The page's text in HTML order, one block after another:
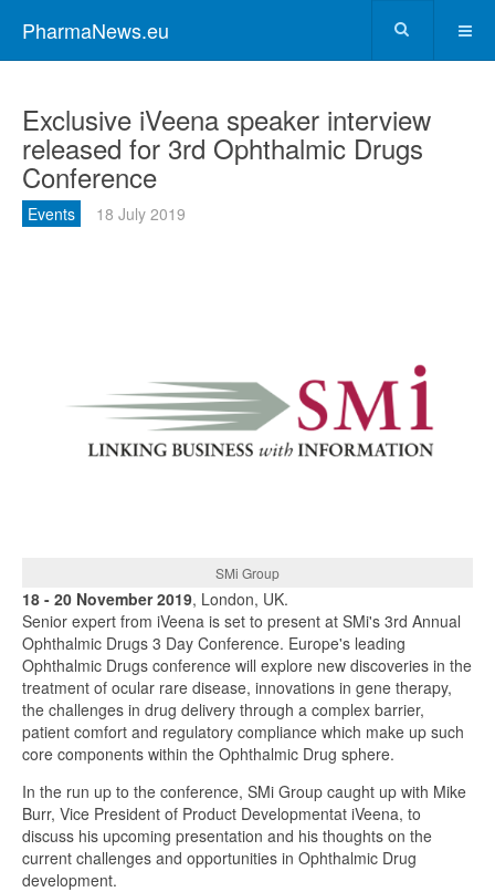
PharmaNews.eu
Exclusive iVeena speaker interview
released for 3rd Ophthalmic Drugs
Conference
Events 18 July 2019
SMi Group
18 - 20 November 2019, London, UK.
Senior expert from iVeena is set to present at SMi's 3rd Annual
Ophthalmic Drugs 3 Day Conference. Europe's leading
Ophthalmic Drugs conference will explore new discoveries in the
treatment of ocular rare disease, innovations in gene therapy,
the challenges in drug delivery through a complex barrier,
patient comfort and regulatory compliance which make up such
core components within the Ophthalmic Drug sphere.
In the run up to the conference, SMi Group caught up with Mike
Burr, Vice President of Product Developmentat iVeena, to
discuss his upcoming presentation and his thoughts on the
current challenges and opportunities in Ophthalmic Drug
development.